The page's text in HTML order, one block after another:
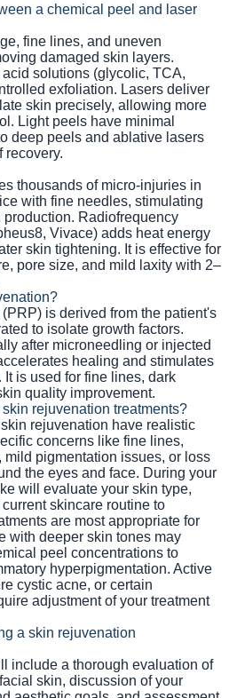
a chemical peel and laser
fine lines, and uneven
damaged skin layers.
solutions (glycolic, TCA,
exfoliation. Lasers deliver
skin precisely, allowing more
Light peels have minimal
deep peels and ablative lasers
recovery.
thousands of micro-injuries in
with fine needles, stimulating
Radiofrequency
Vivace) adds heat energy
skin tightening. It is effective for
pore size, and mild laxity with 2–
is derived from the patient's
to isolate growth factors.
after microneedling or injected
healing and stimulates
is used for fine lines, dark
quality improvement.
rejuvenation treatments?
rejuvenation have realistic
concerns like fine lines,
mild pigmentation issues, or loss
the eyes and face. During your
will evaluate your skin type,
skincare routine to
are most appropriate for
with deeper skin tones may
peel concentrations to
hyperpigmentation. Active
cystic acne, or certain
adjustment of your treatment
a skin rejuvenation
include a thorough evaluation of
skin, discussion of your